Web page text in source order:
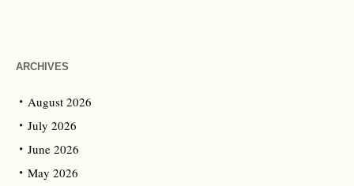
ARCHIVES
August 2026
July 2026
June 2026
May 2026